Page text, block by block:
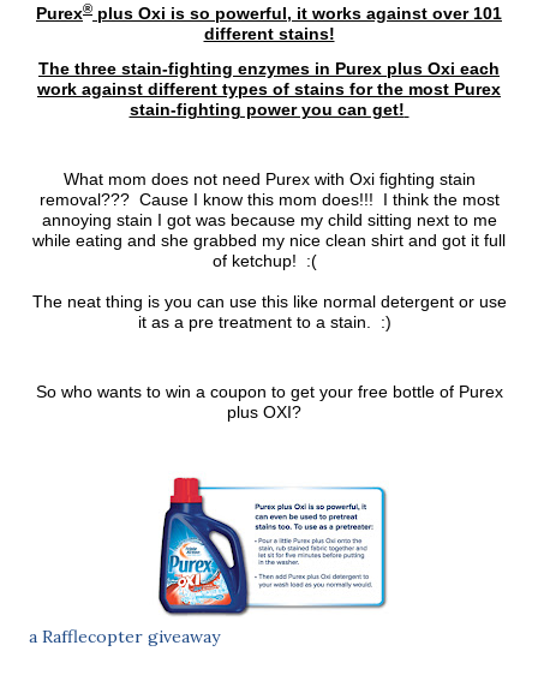
Purex® plus Oxi is so powerful, it works against over 101
different stains!
The three stain-fighting enzymes in Purex plus Oxi each
work against different types of stains for the most Purex
stain-fighting power you can get!
What mom does not need Purex with Oxi fighting stain
removal??? Cause I know this mom does!!! I think the most
annoying stain I got was because my child sitting next to me
while eating and she grabbed my nice clean shirt and got it full
of ketchup! :(
The neat thing is you can use this like normal detergent or use
it as a pre treatment to a stain. :)
So who wants to win a coupon to get your free bottle of Purex
plus OXI?
a Rafflecopter giveaway